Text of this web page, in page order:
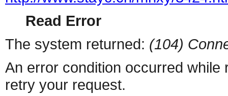
Read Error
The system returned: (104)
An error condition occurred
retry your request.